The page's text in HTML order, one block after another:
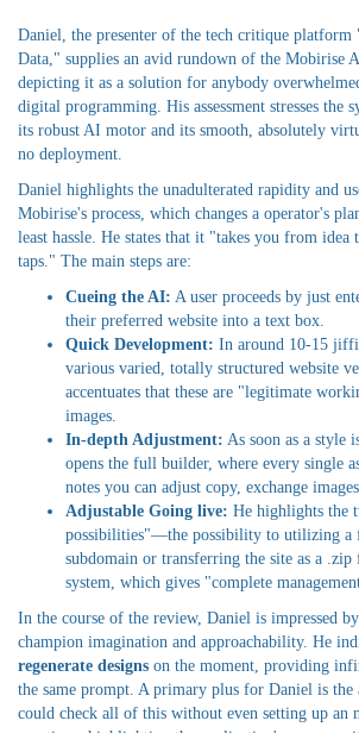
Daniel, the presenter of the tech critique
Data," supplies an avid rundown of the Mobirise
depicting it as a solution for anybody
digital programming. His assessment stresses the
its robust AI motor and its smooth, absolutely
no deployment.
Daniel highlights the unadulterated rapidity and
Mobirise's process, which changes a operator's
least hassle. He states that it "takes you from
taps." The main steps are:
Cueing the AI: A user proceeds by just
their preferred website into a text box.
Quick Development: In around 10-15
various varied, totally structured website
accentuates that these are "legitimate
images.
In-depth Adjustment: As soon as a style
opens the full builder, where every single
notes you can adjust copy, exchange
Adjustable Going live: He highlights the
possibilities"—the possibility to utilizing a
subdomain or transferring the site as a
system, which gives "complete
In the course of the review, Daniel is impressed
champion imagination and approachability. He
regenerate designs on the moment, providing
the same prompt. A primary plus for Daniel is
could check all of this without even setting up an